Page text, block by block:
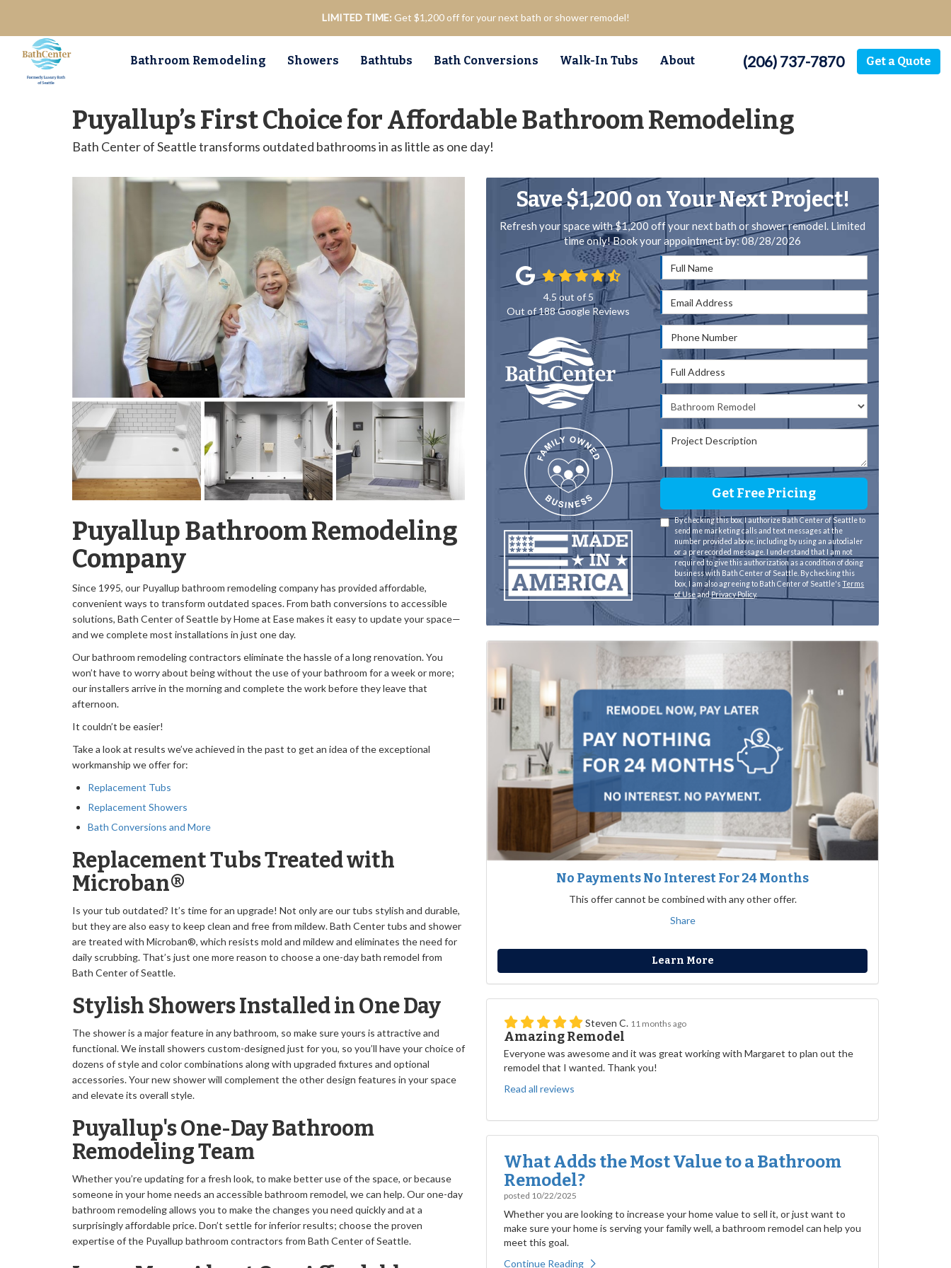
LIMITED TIME: Get $1,200 off for your next bath or shower remodel!
(206) 737-7870 Get a Quote
Bathroom Remodeling Showers Bathtubs Bath Conversions Walk-In Tubs About
Puyallup’s First Choice for Affordable Bathroom Remodeling
Bath Center of Seattle transforms outdated bathrooms in as little as one day!
Puyallup Bathroom Remodeling
Company
Since 1995, our Puyallup bathroom remodeling company has provided affordable,
convenient ways to transform outdated spaces. From bath conversions to accessible
solutions, Bath Center of Seattle by Home at Easemakes it easy to update your space—
and we complete most installations in just one day.
Our bathroom remodeling contractors eliminate the hassle of a long renovation. You
won’t have to worry about being without the use of your bathroom for a week or more;
our installers arrive in the morning and complete the work before they leave that
afternoon.
It couldn’t be easier!
Take a look at results we’ve achieved in the past to get an idea of the exceptional
workmanship we offer for:
Replacement Tubs
Replacement Showers
Bath Conversions and More
Replacement Tubs Treated with
Microban®
Is your tub outdated? It’s time for an upgrade! Not only are our tubs stylish and durable,
but they are also easy to keep clean and free from mildew. Bath Center tubs and shower
are treated with Microban®, which resists mold and mildew and eliminates the need for
daily scrubbing. That’s just one more reason to choose a one-day bath remodel from
Bath Center of Seattle.
Stylish Showers Installed in One Day
The shower is a major feature in any bathroom, so make sure yours is attractive and
functional. We install showers custom-designed just for you, so you’ll have your choice of
dozens of style and color combinations along with upgraded fixtures and optional
accessories. Your new shower will complement the other design features in your space
and elevate its overall style.
Puyallup's One-Day Bathroom
Remodeling Team
Whether you’re updating for a fresh look, to make better use of the space, or because
someone in your home needs an accessible bathroom remodel, we can help. Our one-day
bathroom remodeling allows you to make the changes you need quickly and at a
surprisingly affordable price. Don’t settle for inferior results; choose the proven
expertise of the Puyallup bathroom contractors from Bath Center of Seattle.
Save $1,200 on Your Next Project!
Refresh your space with $1,200 off your next bath or shower remodel. Limited
time only! Book your appointment by: 08/28/2026
Email Address
Phone Number
Full Address
Project Description
Get Free Pricing
By checking this box, I authorize Bath Center of Seattle to
send me marketing calls and text messages at the
number provided above, including by using an autodialer
or a prerecorded message. I understand that I am not
required to give this authorization as a condition of doing
business with Bath Center of Seattle. By checking this
box, I am also agreeing to Bath Center of Seattle'sTerms
of UseandPrivacy Policy.
4.5 out of 5
Out of188Google Reviews
No Payments No Interest For 24 Months
This offer cannot be combined with any other offer.
Share
Learn More
Steven C. 11 months ago
Amazing Remodel
Everyone was awesome and it was great working with Margaret to plan out the
remodel that I wanted. Thank you!
Read all reviews
What Adds the Most Value to a Bathroom
Remodel?
posted 10/22/2025
Whether you are looking to increase your home value to sell it, or just want to
make sure your home is serving your family well, a bathroom remodel can help you
meet this goal.
Continue Reading